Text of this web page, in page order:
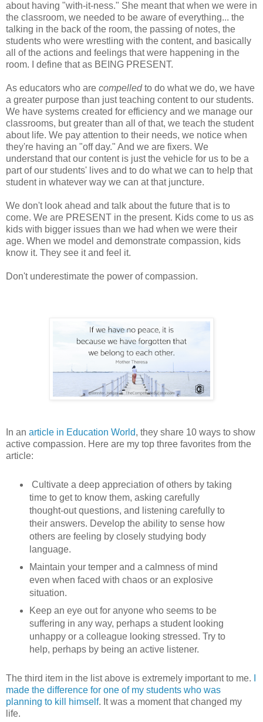
about having "with-it-ness." She meant that when we were in
the classroom, we needed to be aware of everything... the
talking in the back of the room, the passing of notes, the
students who were wrestling with the content, and basically
all of the actions and feelings that were happening in the
room. I define that as BEING PRESENT.
As educators who are compelledto do what we do, we have
a greater purpose than just teaching content to our students.
We have systems created for efficiency and we manage our
classrooms, but greater than all of that, we teach the student
about life. We pay attention to their needs, we notice when
they're having an "off day." And we are fixers. We
understand that our content is just the vehicle for us to be a
part of our students' lives and to do what we can to help that
student in whatever way we can at that juncture.
We don't look ahead and talk about the future that is to
come. We are PRESENT in the present. Kids come to us as
kids with bigger issues than we had when we were their
age. When we model and demonstrate compassion, kids
know it. They see it and feel it.
Don't underestimate the power of compassion.
In an article in Education World, they share 10 ways to show
active compassion. Here are my top three favorites from the
article:
Cultivate a deep appreciation of others by taking
time to get to know them, asking carefully
thought-out questions, and listening carefully to
their answers. Develop the ability to sense how
others are feeling by closely studying body
language.
Maintain your temper and a calmness of mind
even when faced with chaos or an explosive
situation.
Keep an eye out for anyone who seems to be
suffering in any way, perhaps a student looking
unhappy or a colleague looking stressed. Try to
help, perhaps by being an active listener.
The third item in the list above is extremely important to me.
made the difference for one of my students who was
planning to kill himself. It was a moment that changed my
life.